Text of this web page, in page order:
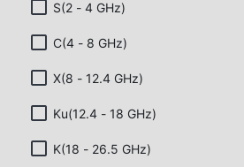
S(2 - 4 GHz)
C(4 - 8 GHz)
X(8 - 12.4 GHz)
Ku(12.4 - 18 GHz)
K(18 - 26.5 GHz)